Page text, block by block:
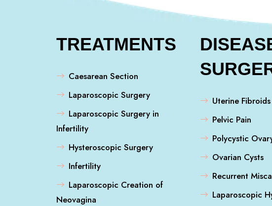
TREATMENTS
Caesarean Section
Laparoscopic Surgery
Laparoscopic Surgery in
Infertility
Hysteroscopic Surgery
Infertility
Laparoscopic Creation of
Neovagina
Uterine Fibroids
Pelvic Pain
Polycystic
Ovarian Cysts
Recurrent
Laparoscopic